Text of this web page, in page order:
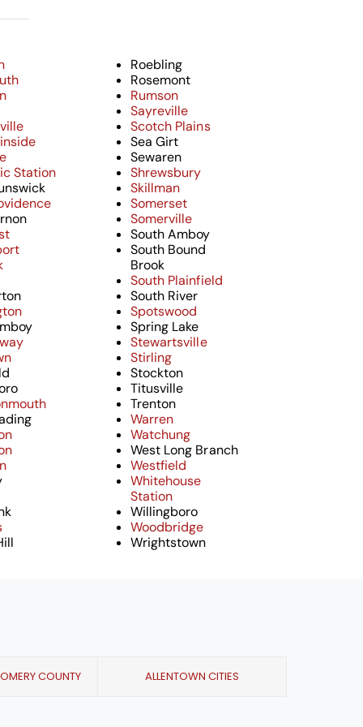
Station
Roebling
Rosemont
Rumson
Sayreville
Scotch Plains
Sea Girt
Sewaren
Shrewsbury
Skillman
Somerset
Somerville
South Amboy
South Bound
Brook
South Plainfield
South River
Spotswood
Spring Lake
Stewartsville
Stirling
Stockton
Titusville
Trenton
Warren
Watchung
West Long Branch
Westfield
Whitehouse
Station
Willingboro
Woodbridge
Wrightstown
COUNTY ALLENTOWN CITIES